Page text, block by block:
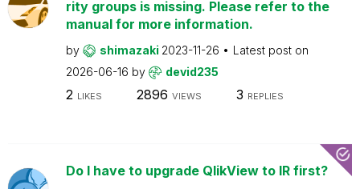
rity groups is missing. Please refer to the
manual for more information.
by shimazaki 2023-11-26
Latest post on
2026-06-16 by devid235
2 LIKES 2896 VIEWS 3 REPLIES
Do I have to upgrade QlikView to IR first?